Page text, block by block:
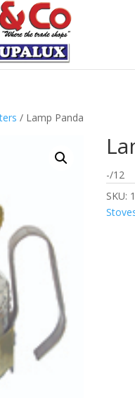
/ Lamp Panda
-/12
SKU: